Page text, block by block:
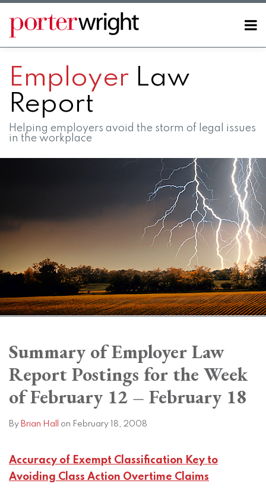
Skip
to
content
Menu
Home
Contact
Employer Law
Report
Helping employers avoid the storm of legal issues
in the workplace
Summary of Employer Law
Report Postings for the Week
of February 12 – February 18
By Brian Hall on February 18, 2008
Accuracy of Exempt Classification Key to
Avoiding Class Action Overtime Claims
post
post
post
post
on
LinkedIn
about
Brian
Hall
Profile
this
blog
via
RSS
Profile
SHOW/HIDE